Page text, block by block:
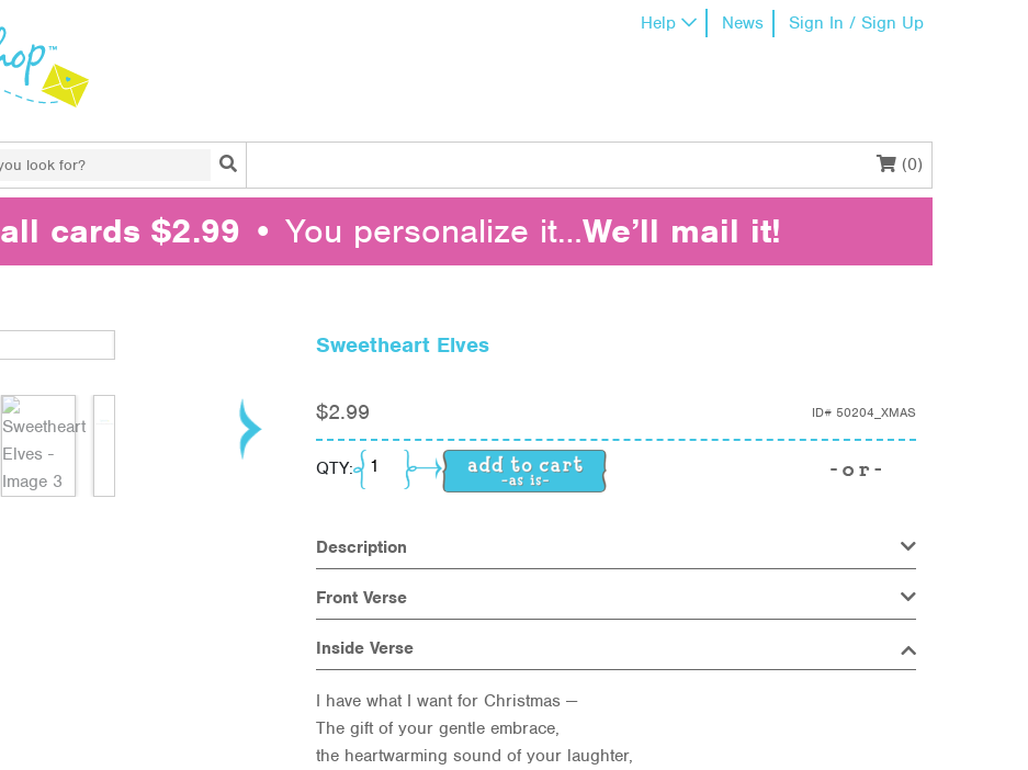
Help News Sign In / Sign Up
Search
(0)
all cards $2.99 • You personalize it…We’ll mail it!
Sweetheart Elves
$2.99 ID# 50204_XMAS
QTY: Sweetheart Elves quantity
Description
Front Verse
Inside Verse
I have what I want for Christmas —
The gift of your gentle embrace,
the heartwarming sound of your laughter,